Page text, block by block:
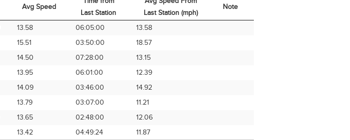
Avg Speed
Last Station
Last Station (mph)
Note
Avg Speed
Time from
Last Station
Avg Speed From
Last Station (mph)
13.58 06:05:00
13.58
15.51 03:50:00
18.57
14.50 07:28:00
13.15
13.95 06:01:00
12.39
14.09 03:46:00
14.92
13.79 03:07:00
11.21
13.65 02:48:00
12.06
13.42 04:49:24 11.87